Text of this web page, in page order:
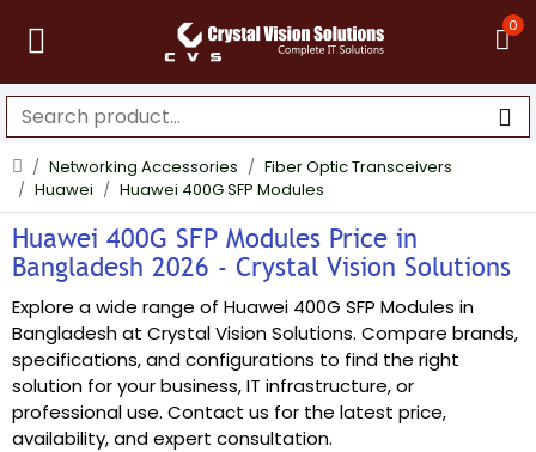
0
Networking Accessories
Fiber Optic Transceivers
Huawei
Huawei 400G SFP Modules
Huawei 400G SFP Modules Price in
Bangladesh 2026 - Crystal Vision Solutions
Explore a wide range of Huawei 400G SFP Modules in
Bangladesh at Crystal Vision Solutions. Compare brands,
specifications, and configurations to find the right
solution for your business, IT infrastructure, or
professional use. Contact us for the latest price,
availability, and expert consultation.